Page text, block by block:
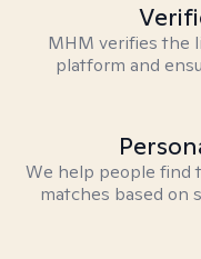
MHM verifies the
platform and
We help people find
matches based on